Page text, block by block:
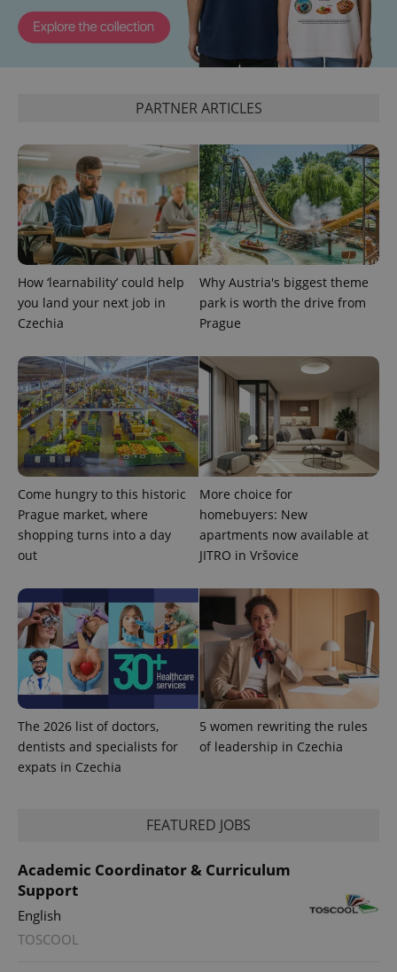
PARTNER ARTICLES
How ‘learnability’ could help
you land your next job in
Czechia
Why Austria's biggest theme
park is worth the drive from
Prague
Come hungry to this historic
Prague market, where
shopping turns into a day
out
More choice for
homebuyers: New
apartments now available at
JITRO in Vršovice
The 2026 list of doctors,
dentists and specialists for
expats in Czechia
5 women rewriting the rules
of leadership in Czechia
FEATURED JOBS
Academic Coordinator & Curriculum
Support
English
TOSCOOL
identifier. It
is included
request in
a site and
campaign
data for
the sites
analytics
reports.
_ga_LSHBD1S1X4
.expats.cz
1 year 1
month
This cookie
is used by
Google
Analytics to
session
state.